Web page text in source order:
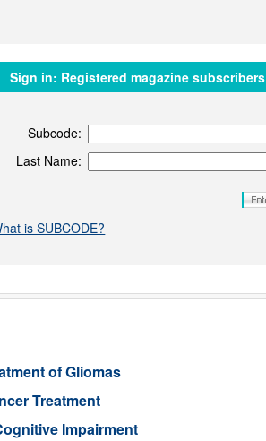
Sign in: Registered magazine subscribers
Subcode:
Last Name:
is SUBCODE?
of Gliomas
Treatment
Impairment